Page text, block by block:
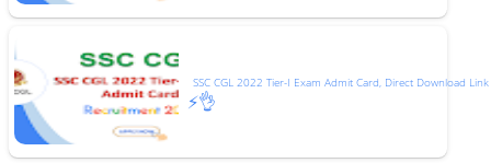
SSC CGL 2022 Tier-I Exam Admit Card, Direct Download
⚡👌